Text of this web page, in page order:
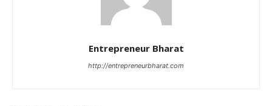
Entrepreneur Bharat
http://entrepreneurbharat.com